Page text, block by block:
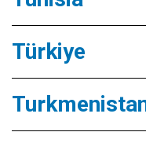
Türkiye